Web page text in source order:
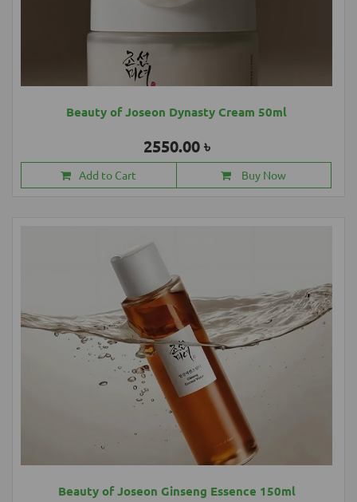
Beauty of Joseon Dynasty Cream 50ml
2550.00 ৳
Add to Cart Buy Now
Beauty of Joseon Ginseng Essence 150ml